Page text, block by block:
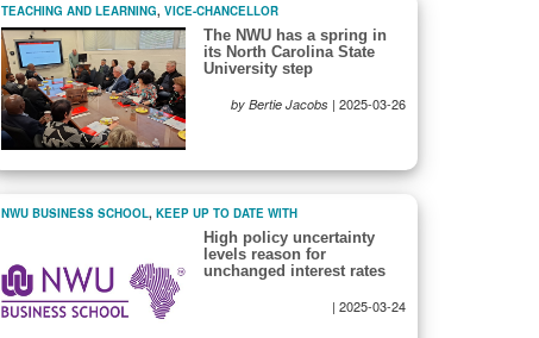
TEACHING AND LEARNING, VICE-CHANCELLOR
The NWU has a spring in
its North Carolina State
University step
by Bertie Jacobs | 2025-03-26
NWU BUSINESS SCHOOL, KEEP UP TO DATE WITH
High policy uncertainty
levels reason for
unchanged interest rates
| 2025-03-24